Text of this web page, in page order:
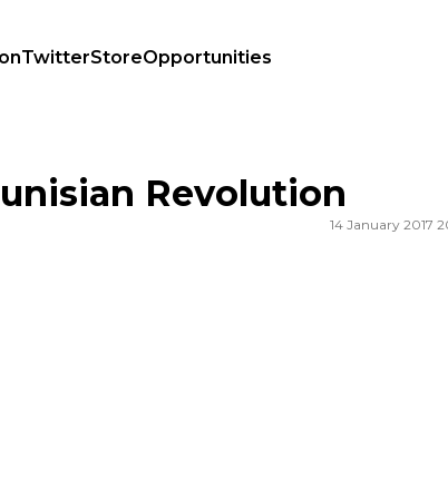
TwitterStoreOpportunities
Revolution
14 January 2017